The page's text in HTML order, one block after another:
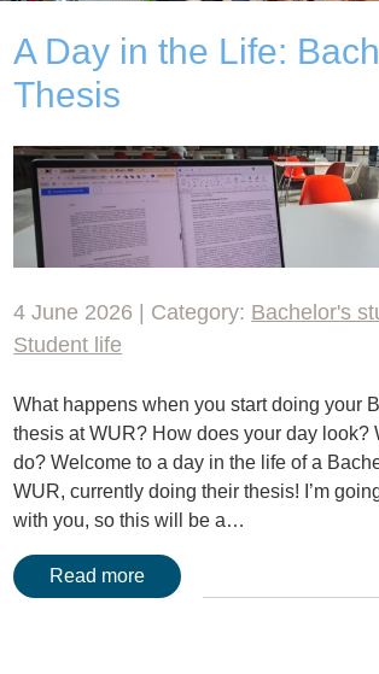
A Day in the Life:
Thesis
4 June 2026 | Category: Bachelor's
Student life
What happens when you start doing your
thesis at WUR? How does your day look?
do? Welcome to a day in the life of a
WUR, currently doing their thesis! I’m
with you, so this will be a…
Read more